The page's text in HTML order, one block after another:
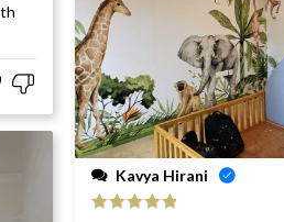
Kavya Hirani